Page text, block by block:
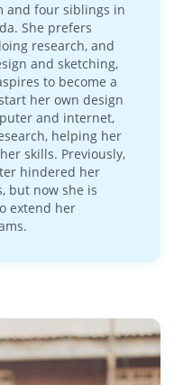
and four siblings in
She prefers
research, and
and sketching,
to become a
her own design
and internet,
helping her
skills. Previously,
hindered her
but now she is
extend her